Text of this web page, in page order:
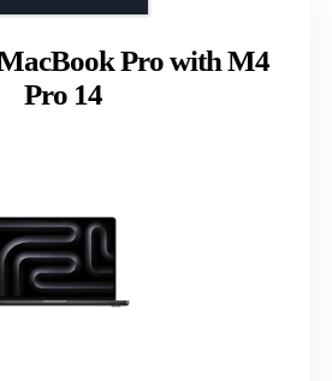
Pro with M4
Pro 14